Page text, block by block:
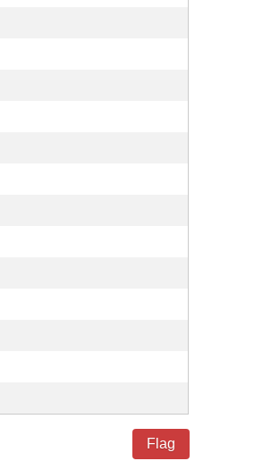
Flag